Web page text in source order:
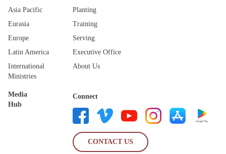
Asia Pacific
Eurasia
Europe
Latin America
International
Ministries
Planting
Training
Serving
Executive Office
About Us
Media
Hub
Connect
CONTACT US